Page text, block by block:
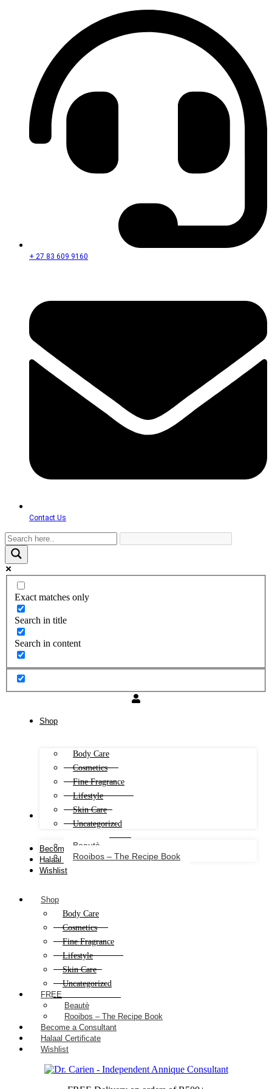
+ 27 83 609 9160
Contact Us
Exact matches only
Search in title
Search in content
Shop
Body Care
Cosmetics
Fine Fragrance
Lifestyle
Skin Care
Uncategorized
Beautè
Rooibos – The Recipe Book
Become a Consultant
Halaal Certificate
Wishlist
Shop
Body Care
Cosmetics
Fine Fragrance
Lifestyle
Skin Care
Uncategorized
FREE
Beautè
Rooibos – The Recipe Book
Become a Consultant
Halaal Certificate
Wishlist